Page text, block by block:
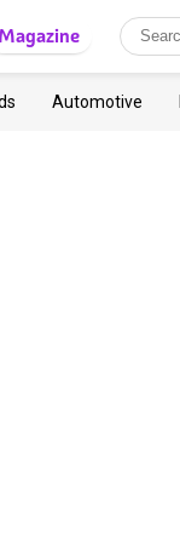
Magazine
Automotive